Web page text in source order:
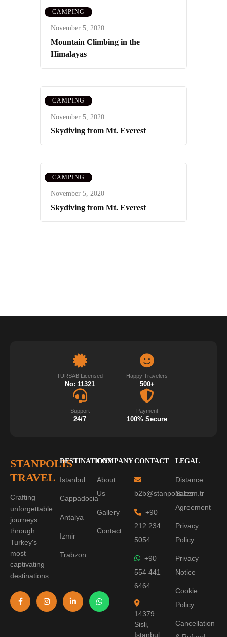
CAMPING
November 5, 2020
Mountain Climbing in the
Himalayas
CAMPING
November 5, 2020
Skydiving from Mt. Everest
CAMPING
November 5, 2020
Skydiving from Mt. Everest
TURSAB Licensed
No: 11321
Happy Travelers
500+
Support
24/7
Payment
100% Secure
STANPOLIS
TRAVEL
Crafting
unforgettable
journeys
through
Turkey's
most
captivating
destinations.
DESTINATIONS
Istanbul
Cappadocia
Antalya
Izmir
Trabzon
COMPANY
About
Us
Gallery
Contact
CONTACT
b2b@stanpolis.com.tr
+90
212 234
5054
+90
554 441
6464
14379
Sisli,
Istanbul
LEGAL
Distance
Sales
Agreement
Privacy
Policy
Privacy
Notice
Cookie
Policy
Cancellation